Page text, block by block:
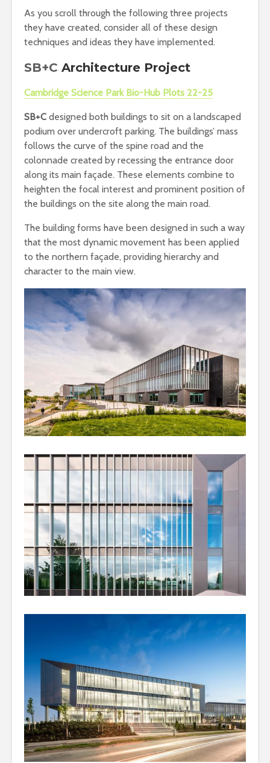
As you scroll through the following three projects
they have created, consider all of these design
techniques and ideas they have implemented.
SB+C Architecture Project
Cambridge Science Park Bio-Hub Plots 22-25
SB+C designed both buildings to sit on a landscaped
podium over undercroft parking. The buildings’ mass
follows the curve of the spine road and the
colonnade created by recessing the entrance door
along its main façade. These elements combine to
heighten the focal interest and prominent position of
the buildings on the site along the main road.
The building forms have been designed in such a way
that the most dynamic movement has been applied
to the northern façade, providing hierarchy and
character to the main view.